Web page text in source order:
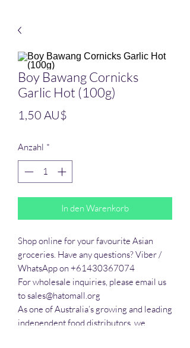
Boy Bawang Cornicks
Garlic Hot (100g)
1,50 AU$
Anzahl *
In den Warenkorb
Shop online for your favourite Asian
groceries. Have any questions? Viber /
WhatsApp on +61430367074
For wholesale inquiries, please email us
to sales@hatomall.org
As one of Australia’s growing and leading
independent food distributors, we